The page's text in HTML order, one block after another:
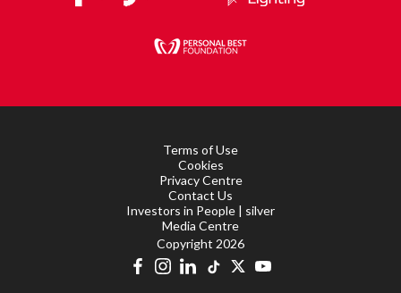
Terms of Use
Cookies
Privacy Centre
Contact Us
Investors in People | silver
Media Centre
Copyright 2026